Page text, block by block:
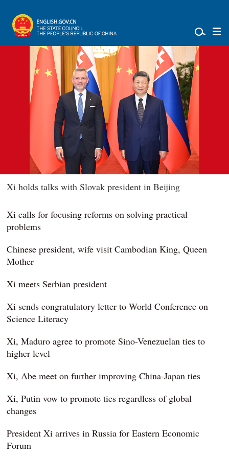
Xi holds talks with Slovak president in Beijing
Xi calls for focusing reforms on solving practical
problems
Chinese president, wife visit Cambodian King, Queen
Mother
Xi meets Serbian president
Xi sends congratulatory letter to World Conference on
Science Literacy
Xi, Maduro agree to promote Sino-Venezuelan ties to
higher level
Xi, Abe meet on further improving China-Japan ties
Xi, Putin vow to promote ties regardless of global
changes
President Xi arrives in Russia for Eastern Economic
Forum